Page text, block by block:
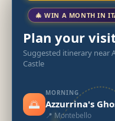
🎄 WIN A MONTH IN
Plan your
Suggested itinerary near
Castle
🌅
MORNING
Azzurrina's
📍 Montebello